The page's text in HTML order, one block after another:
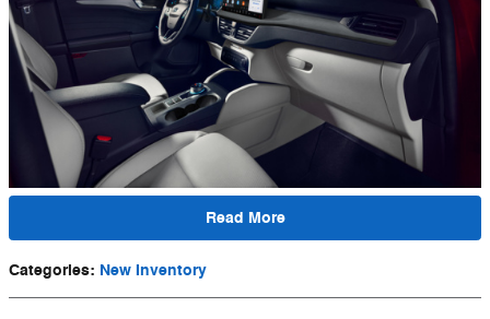
Read More
Categories: New Inventory